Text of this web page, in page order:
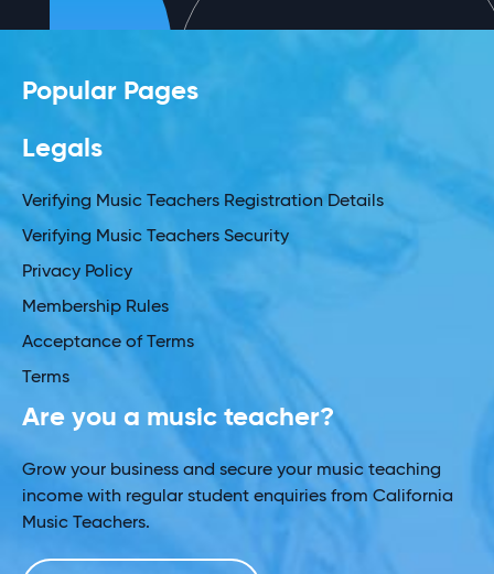
Popular Pages
Legals
Verifying Music Teachers Registration Details
Verifying Music Teachers Security
Privacy Policy
Membership Rules
Acceptance of Terms
Terms
Are you a music teacher?
Grow your business and secure your music teaching
income with regular student enquiries from California
Music Teachers.